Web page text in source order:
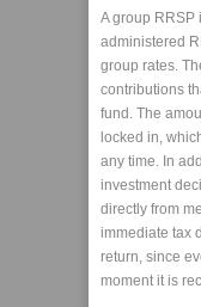
A group RRSP
administered
group rates.
contributions
fund. The
locked in,
any time. In
investment
directly from
immediate tax
return, since
moment it is